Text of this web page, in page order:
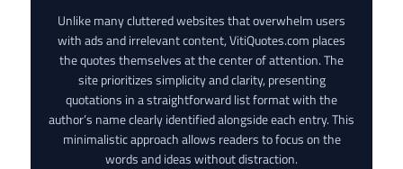
Unlike many cluttered websites that overwhelm users
with ads and irrelevant content, VitiQuotes.com places
the quotes themselves at the center of attention. The
site prioritizes simplicity and clarity, presenting
quotations in a straightforward list format with the
author’s name clearly identified alongside each entry. This
minimalistic approach allows readers to focus on the
words and ideas without distraction.